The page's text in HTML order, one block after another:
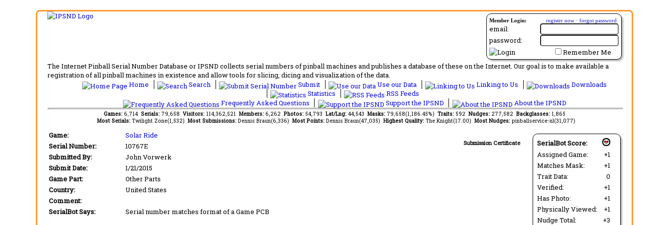
Member Login: register now · forgot password
email:
password:
Remember Me
The Internet Pinball Serial Number Database or IPSND collects serial numbers of pinball machines and publishes a database of these on the Internet. Our goal is to make available a
registration of all pinball machines in existence and allow tools for slicing, dicing and visualization of the data.
Home
Search Submit Use our Data Linking to Us
Downloads
Statistics
RSS Feeds
Frequently Asked Questions
Support the IPSND About the IPSND
Games: 6,714 Serials: 79,658 Visitors: 114,362,521 Members: 6,262 Photos: 54,793 Lat/Lng: 44,543 Masks: 79,658(1,186.45%) Traits: 592 Nudges: 277,582 Backglasses: 1,865
Most Serials: Twilight Zone(1,532) Most Submissions: Dennis Braun(6,336) Most Points: Dennis Braun(47,035) Highest Quality: The Knight(17.00) Most Nudges: pinballservice-nl(31,077)
SerialBot Score:
Assigned Game:
+1
Matches Mask:
+1
Trait Data:
0
Verified:
+1
Has Photo:
+1
Physically Viewed:
+1
Nudge Total:
+3
Submission Certificate
Game:
Solar Ride
Serial Number:
10767E
Submitted By:
John Vorwerk
Submit Date:
1/21/2015
Game Part:
Other Parts
Country:
United States
Comment:
SerialBot Says:
Serial number matches format of a Game PCB